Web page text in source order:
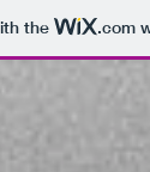
the .com